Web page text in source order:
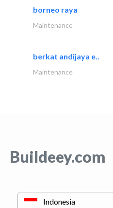
borneo raya
Maintenance
berkat andijaya e..
Maintenance
Buildeey.com